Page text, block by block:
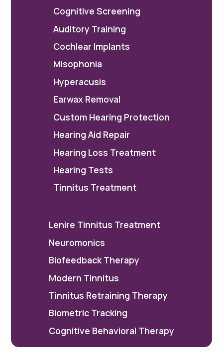
Cognitive Screening
Auditory Training
Cochlear Implants
Misophonia
Hyperacusis
Earwax Removal
Custom Hearing Protection
Hearing Aid Repair
Hearing Loss Treatment
Hearing Tests
Tinnitus Treatment
Lenire Tinnitus Treatment
Neuromonics
Biofeedback Therapy
Modern Tinnitus
Tinnitus Retraining Therapy
Biometric Tracking
Cognitive Behavioral Therapy